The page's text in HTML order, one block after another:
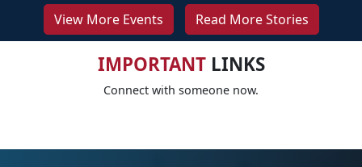
View More Events Read More Stories
IMPORTANTLINKS
Connect with someone now.